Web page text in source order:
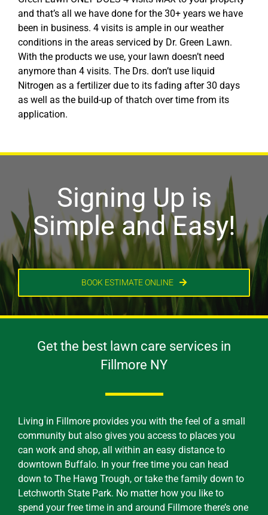
and that’s all we have done for the 30+ years we have
been in business. 4 visits is ample in our weather
conditions in the areas serviced by Dr. Green Lawn.
With the products we use, your lawn doesn’t need
anymore than 4 visits. The Drs. don’t use liquid
Nitrogen as a fertilizer due to its fading after 30 days
as well as the build-up of thatch over time from its
application.
Signing Up is
Simple and Easy!
BOOK ESTIMATE ONLINE
Get the best lawn care services in
Fillmore NY
Living in Fillmore provides you with the feel of a small
community but also gives you access to places you
can work and shop, all within an easy distance to
downtown Buffalo. In your free time you can head
down to The Hawg Trough, or take the family down to
Letchworth State Park. No matter how you like to
spend your free time in and around Fillmore there’s one